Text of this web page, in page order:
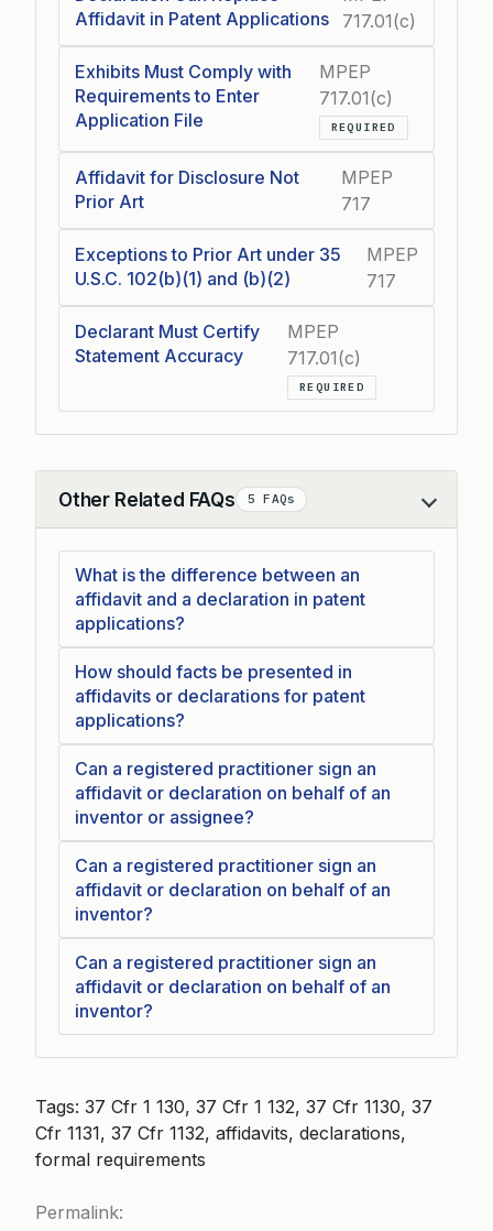
Affidavit in Patent Applications
717.01(c)
Exhibits Must Comply with
Requirements to Enter
Application File
MPEP
717.01(c)
REQUIRED
Affidavit for Disclosure Not
Prior Art
MPEP
717
Exceptions to Prior Art under 35
U.S.C. 102(b)(1) and (b)(2)
MPEP
717
Declarant Must Certify
Statement Accuracy
MPEP
717.01(c)
REQUIRED
Other Related FAQs 5 FAQs
Collapse
What is the difference between an
affidavit and a declaration in patent
applications?
How should facts be presented in
affidavits or declarations for patent
applications?
Can a registered practitioner sign an
affidavit or declaration on behalf of an
inventor or assignee?
Can a registered practitioner sign an
affidavit or declaration on behalf of an
inventor?
Can a registered practitioner sign an
affidavit or declaration on behalf of an
inventor?
Tags: 37 Cfr 1 130, 37 Cfr 1 132, 37 Cfr 1130, 37
Cfr 1131, 37 Cfr 1132, affidavits, declarations,
formal requirements
Permalink: